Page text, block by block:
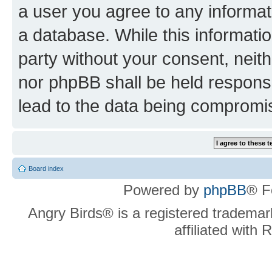
a user you agree to any
a database. While this
party without your consent,
nor phpBB shall be held
lead to the data being
Board index
Powered by phpBB®
Angry Birds® is a registered
affiliated with